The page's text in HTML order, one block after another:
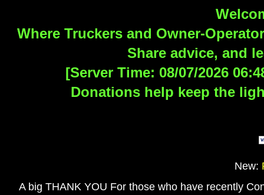
Where Truckers and Owner-
Share advice, and
[Server Time: 08/07/2026
Donations help keep the
New:
A big THANK YOU For those who have recently